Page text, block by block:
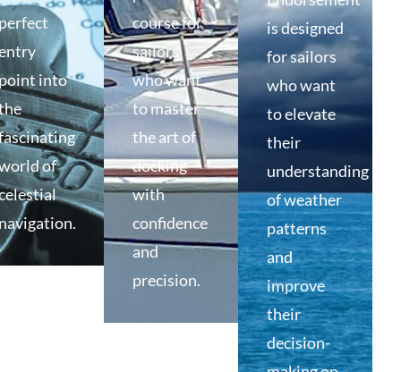
into
of
navigation.
course for
sailors
who want
to master
the art of
docking
with
confidence
and
precision.
is designed
for sailors
who want
to elevate
their
understanding
of weather
patterns
and
improve
their
decision-